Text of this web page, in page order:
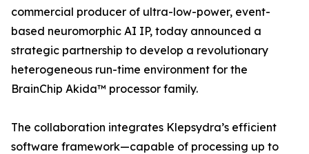
commercial producer of ultra-low-power, event-
based neuromorphic AI IP, today announced a
strategic partnership to develop a revolutionary
heterogeneous run-time environment for the
BrainChip Akida™ processor family.
The collaboration integrates Klepsydra’s efficient
software framework—capable of processing up to